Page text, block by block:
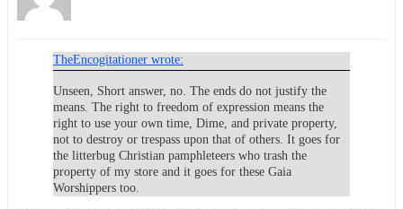
TheEncogitationer wrote:
Unseen, Short answer, no. The ends do not justify the
means. The right to freedom of expression means the
right to use your own time, Dime, and private property,
not to destroy or trespass upon that of others. It goes for
the litterbug Christian pamphleteers who trash the
property of my store and it goes for these Gaia
Worshippers too.